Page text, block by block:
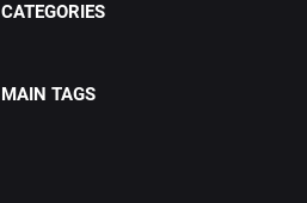
CATEGORIES
MAIN TAGS